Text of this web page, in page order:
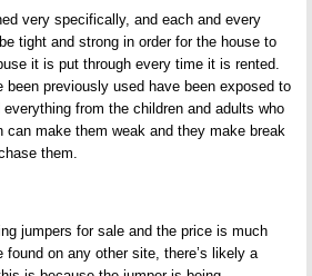
very specifically, and each and every
tight and strong in order for the house to
it is put through every time it is rented.
previously used have been exposed to
from the children and adults who
can make them weak and they make break
them.
jumpers for sale and the price is much
found on any other site, there’s likely a